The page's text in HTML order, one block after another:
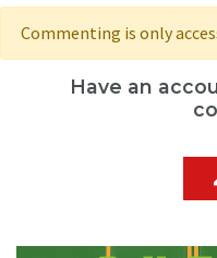
Commenting is only
Have an